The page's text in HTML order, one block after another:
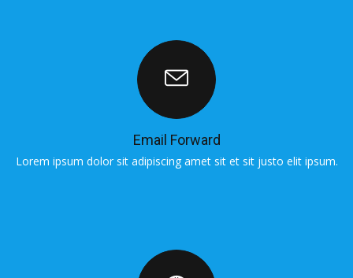
Email Forward
Lorem ipsum dolor sit adipiscing amet sit et sit justo elit ipsum.